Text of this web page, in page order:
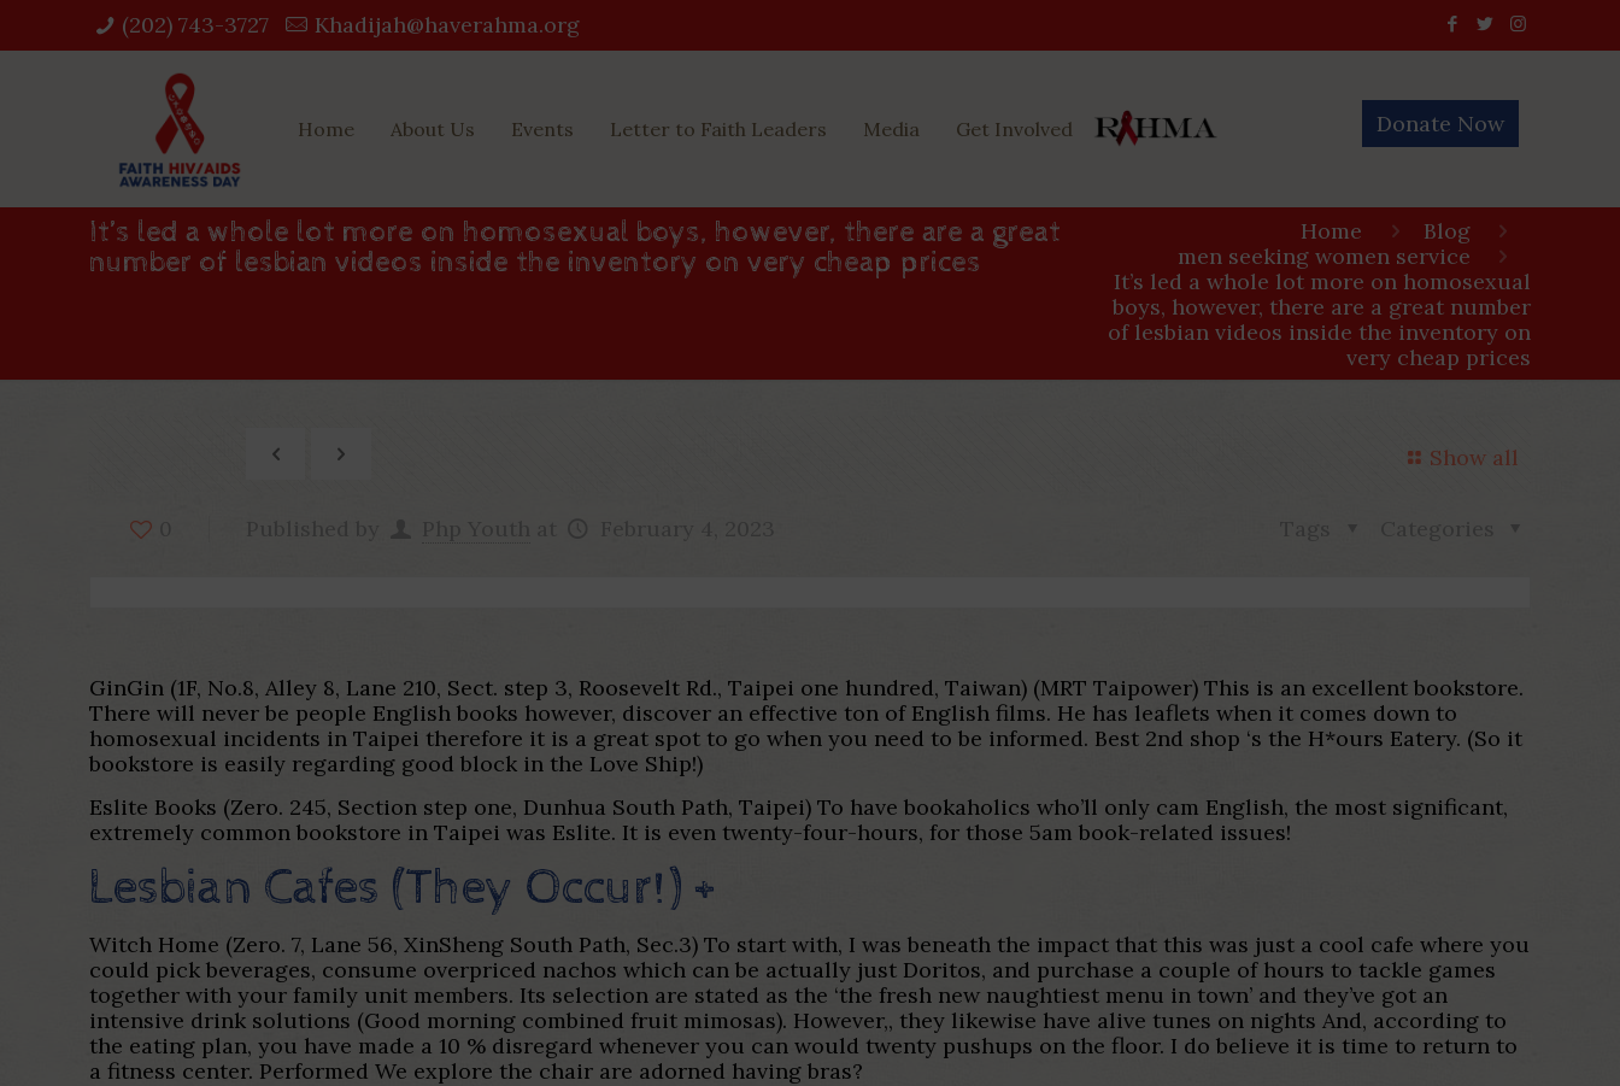
(202) 743-3727‬ Khadijah@haverahma.org
Home About Us Events Letter to Faith Leaders Media Get Involved Donate Now
It’s led a whole lot more on homosexual boys, however, there are a great
number of lesbian videos inside the inventory on very cheap prices
Home
Blog
men seeking women service
It’s led a whole lot more on homosexual
boys, however, there are a great number
of lesbian videos inside the inventory on
very cheap prices
Show all
GinGin (1F, No.8, Alley 8, Lane 210, Sect. step 3, Roosevelt Rd., Taipei one hundred, Taiwan) (MRT Taipower) This is an excellent bookstore.
There will never be people English books however, discover an effective ton of English films. He has leaflets when it comes down to
homosexual incidents in Taipei therefore it is a great spot to go when you need to be informed. Best 2nd shop ‘s the H*ours Eatery. (So it
bookstore is easily regarding good block in the Love Ship!)
Eslite Books (Zero. 245, Section step one, Dunhua South Path, Taipei) To have bookaholics who’ll only cam English, the most significant,
extremely common bookstore in Taipei was Eslite. It is even twenty-four-hours, for those 5am book-related issues!
Lesbian Cafes (They Occur!) +
Witch Home (Zero. 7, Lane 56, XinSheng South Path, Sec.3) To start with, I was beneath the impact that this was just a cool cafe where you
could pick beverages, consume overpriced nachos which can be actually just Doritos, and purchase a couple of hours to tackle games
together with your family unit members. Its selection are stated as the ‘the fresh new naughtiest menu in town’ and they’ve got an
intensive drink solutions (Good morning combined fruit mimosas). However,, they likewise have alive tunes on nights And, according to
the eating plan, you have made a 10 % disregard whenever you can would twenty pushups on the floor. I do believe it is time to return to
a fitness center. Performed We explore the chair are adorned having bras?